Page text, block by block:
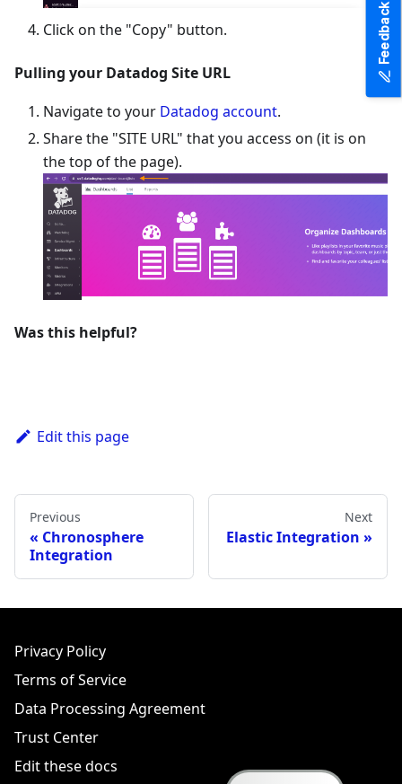
Click on the "Copy" button.
Pulling your Datadog Site URL
Navigate to your Datadog account.
Share the "SITE URL" that you access on (it is on
the top of the page).
Was this helpful?
Edit this page
Previous
Chronosphere
Integration
Next
Elastic Integration
Privacy Policy
Terms of Service
Data Processing Agreement
Trust Center
Edit these docs
Feedback